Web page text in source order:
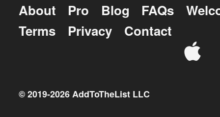
About Pro Blog FAQs
Terms
Privacy Contact
© 2019-2026AddToTheList LLC